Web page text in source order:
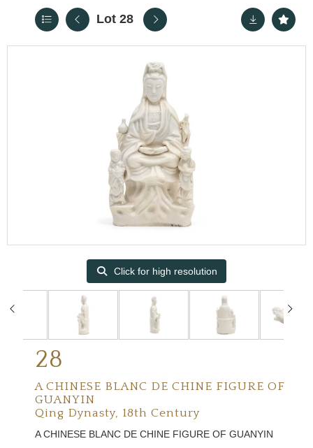
Lot 28
Click for high resolution
28
A CHINESE BLANC DE CHINE FIGURE OF
GUANYIN
Qing Dynasty, 18th Century
A CHINESE BLANC DE CHINE FIGURE OF GUANYIN